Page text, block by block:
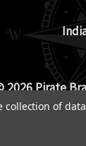
2026 Pirate
& Return
of